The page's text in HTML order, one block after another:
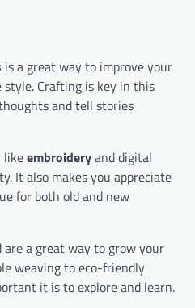
is a great way to improve your
Crafting is key in this
and tell stories
likeembroideryand digital
It also makes you appreciate
for both old and new
a great way to grow your
weaving to eco-friendly
it is to explore and learn.